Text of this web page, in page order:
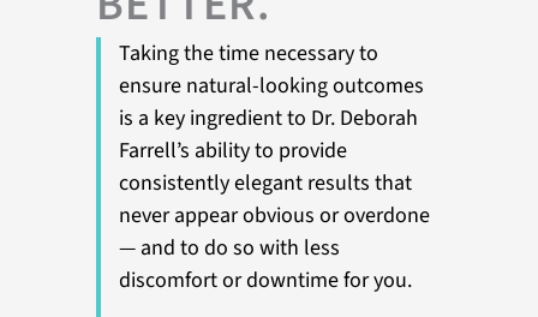
Taking the time necessary to
ensure natural-looking outcomes
is a key ingredient to Dr. Deborah
Farrell’s ability to provide
consistently elegant results that
never appear obvious or overdone
— and to do so with less
discomfort or downtime for you.